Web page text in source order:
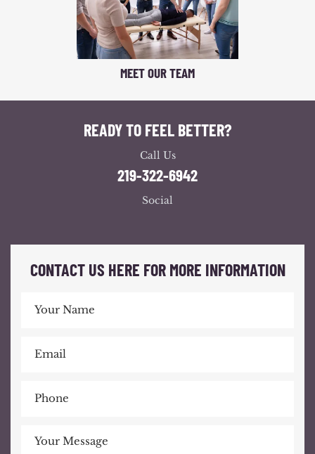
MEET OUR TEAM
READY TO FEEL BETTER?
Call Us
219-322-6942
Social
CONTACT US HERE FOR MORE INFORMATION